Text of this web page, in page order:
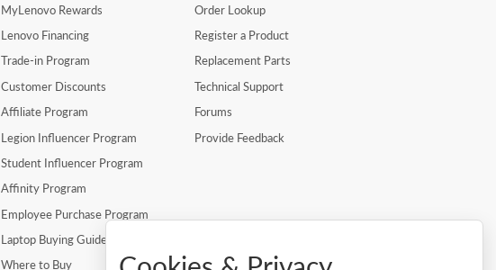
MyLenovo Rewards
Lenovo Financing
Trade-in Program
Customer Discounts
Affiliate Program
Legion Influencer Program
Student Influencer Program
Affinity Program
Employee Purchase Program
Laptop Buying Guide
Where to Buy
Order Lookup
Register a Product
Replacement Parts
Technical Support
Forums
Provide Feedback